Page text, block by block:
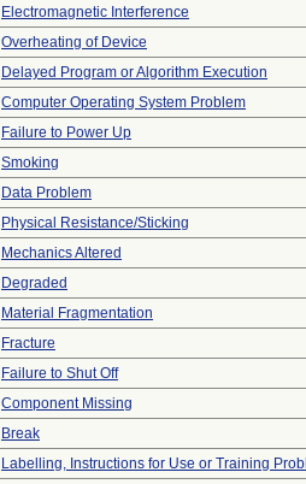
Electromagnetic Interference
Overheating of Device
Delayed Program or Algorithm Execution
Computer Operating System Problem
Failure to Power Up
Smoking
Data Problem
Physical Resistance/Sticking
Mechanics Altered
Degraded
Material Fragmentation
Fracture
Failure to Shut Off
Component Missing
Break
Labelling, Instructions for Use or Training